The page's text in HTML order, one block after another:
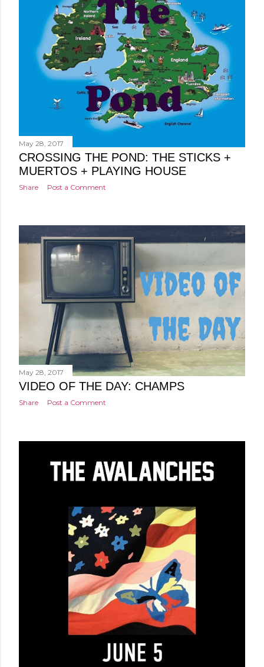
May 28, 2017
CROSSING THE POND: THE STICKS +
MUERTOS + PLAYING HOUSE
Share Post a Comment
May 28, 2017
VIDEO OF THE DAY: CHAMPS
Share Post a Comment